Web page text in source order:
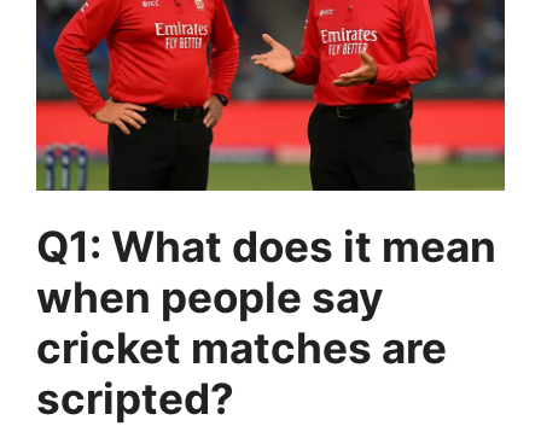
Q1: What does it mean
when people say
cricket matches are
scripted?